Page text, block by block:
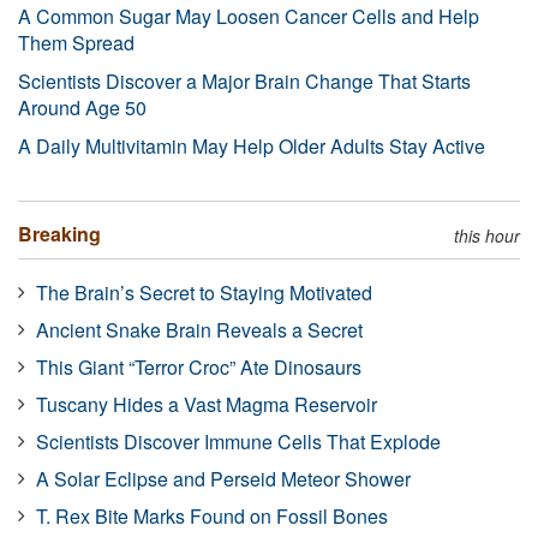
A Common Sugar May Loosen Cancer Cells and Help
Them Spread
Scientists Discover a Major Brain Change That Starts
Around Age 50
A Daily Multivitamin May Help Older Adults Stay Active
Breaking this hour
The Brain’s Secret to Staying Motivated
Ancient Snake Brain Reveals a Secret
This Giant “Terror Croc” Ate Dinosaurs
Tuscany Hides a Vast Magma Reservoir
Scientists Discover Immune Cells That Explode
A Solar Eclipse and Perseid Meteor Shower
T. Rex Bite Marks Found on Fossil Bones